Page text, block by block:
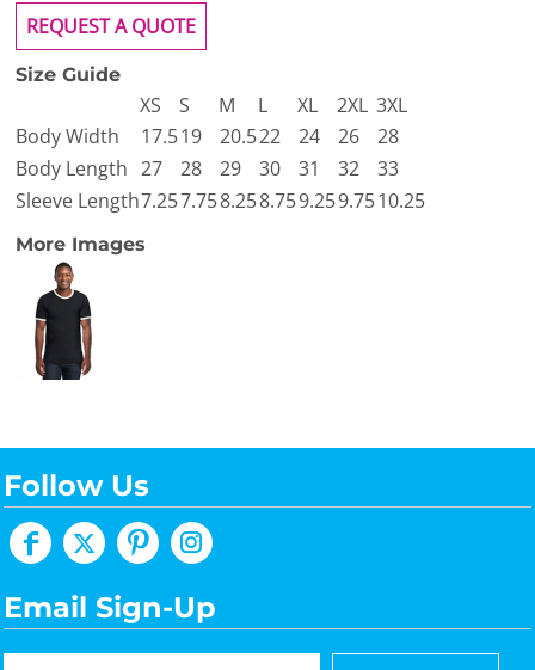
REQUEST A QUOTE
Size Guide
XS S M L XL 2XL 3XL
Body Width
17.519 20.522 24 26
28
Body Length 27 28 29 30 31 32
33
Sleeve Length7.257.758.258.759.259.7510.25
More Images
Follow Us
Email Sign-Up